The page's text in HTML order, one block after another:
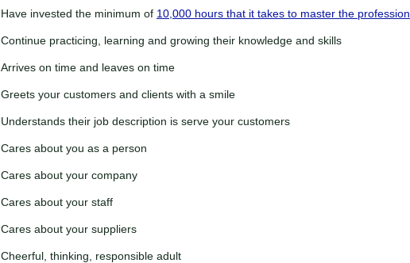
Have invested the minimum of 10,000 hours that it takes to master the profession
Continue practicing, learning and growing their knowledge and skills
Arrives on time and leaves on time
Greets your customers and clients with a smile
Understands their job description is serve your customers
Cares about you as a person
Cares about your company
Cares about your staff
Cares about your suppliers
Cheerful, thinking, responsible adult